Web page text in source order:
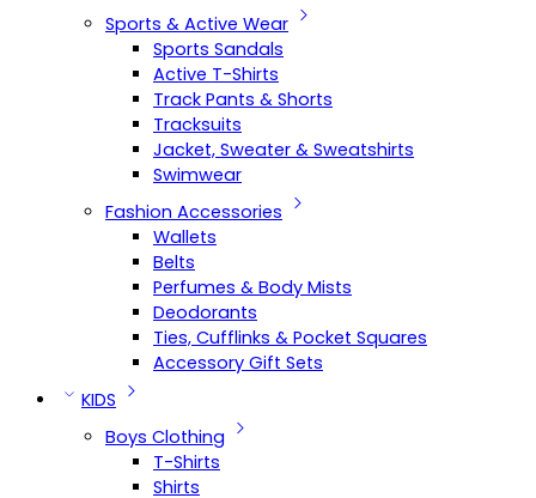
Sports & Active Wear
Sports Sandals
Active T-Shirts
Track Pants & Shorts
Tracksuits
Jacket, Sweater & Sweatshirts
Swimwear
Fashion Accessories
Wallets
Belts
Perfumes & Body Mists
Deodorants
Ties, Cufflinks & Pocket Squares
Accessory Gift Sets
KIDS
Boys Clothing
T-Shirts
Shirts